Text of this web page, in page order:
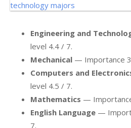
Engineering and
level 4.4 / 7.
Mechanical — Importance
Computers and
level 4.5 / 7.
Mathematics —
English Language —
7.